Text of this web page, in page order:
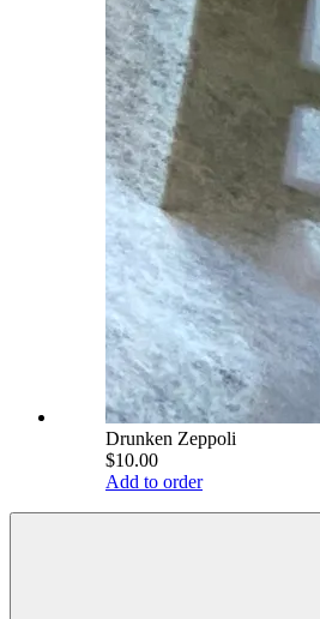
Drunken Zeppoli
$10.00
Add to order